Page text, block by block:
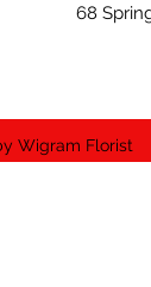
68
Wigram Florist